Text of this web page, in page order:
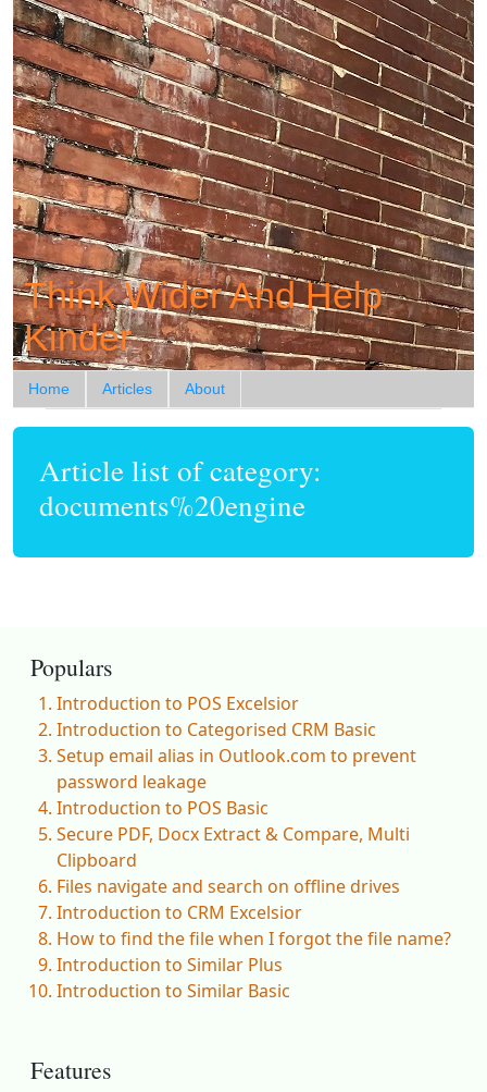
Think Wider And Help
Kinder
Home Articles About
Article list of category:
documents%20engine
Populars
Introduction to POS Excelsior
Introduction to Categorised CRM Basic
Setup email alias in Outlook.com to prevent
password leakage
Introduction to POS Basic
Secure PDF, Docx Extract & Compare, Multi
Clipboard
Files navigate and search on offline drives
Introduction to CRM Excelsior
How to find the file when I forgot the file name?
Introduction to Similar Plus
Introduction to Similar Basic
Features